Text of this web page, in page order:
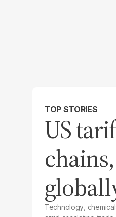
TOP STORIES
US
Technology,